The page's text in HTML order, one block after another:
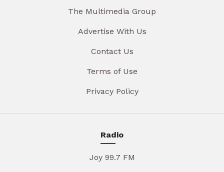
The Multimedia Group
Advertise With Us
Contact Us
Terms of Use
Privacy Policy
Radio
Joy 99.7 FM